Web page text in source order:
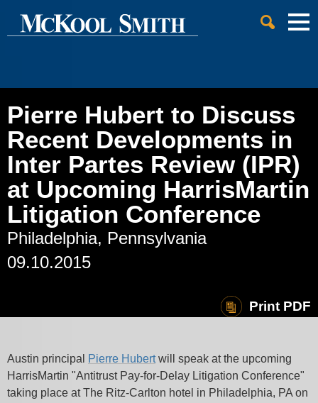
Main Content
Main Menu
Cookie Settings
Pierre Hubert to Discuss
Recent Developments in
Inter Partes Review (IPR)
at Upcoming HarrisMartin
Litigation Conference
Philadelphia, Pennsylvania
09.10.2015
Print PDF
Austin principal Pierre Hubertwill speak at the upcoming
HarrisMartin "Antitrust Pay-for-Delay Litigation Conference"
taking place at The Ritz-Carlton hotel in Philadelphia, PA on
Jump to Page